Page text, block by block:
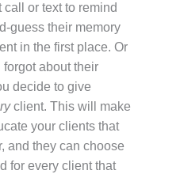
call or text to remind
guess their memory
in the first place. Or
about their
decide to give
client. This will make
your clients that
and they can choose
for every client that